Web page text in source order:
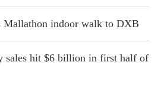
Mallathon indoor walk to DXB
sales hit $6 billion in first half of